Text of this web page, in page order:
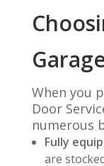
When you
Door
numerous
Fully
are